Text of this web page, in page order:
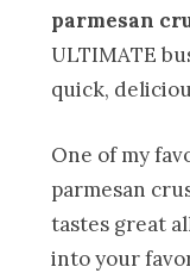
parmesan
ULTIMATE
quick,
One of my
parmesan
tastes great
into your